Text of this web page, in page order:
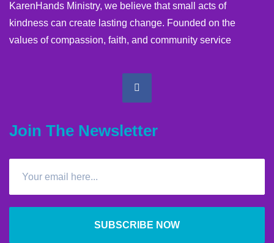
KarenHands Ministry, we believe that small acts of
kindness can create lasting change. Founded on the
values of compassion, faith, and community service
Join The Newsletter
SUBSCRIBE NOW